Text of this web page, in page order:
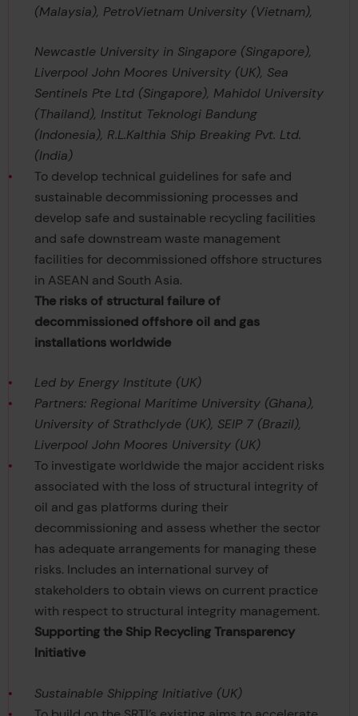
(Malaysia), PetroVietnam University (Vietnam),
Newcastle University in Singapore (Singapore),
Liverpool John Moores University (UK), Sea
Sentinels Pte Ltd (Singapore), Mahidol University
(Thailand), Institut Teknologi Bandung
(Indonesia), R.L.Kalthia Ship Breaking Pvt. Ltd.
(India)
To develop technical guidelines for safe and
sustainable decommissioning processes and
develop safe and sustainable recycling facilities
and safe downstream waste management
facilities for decommissioned offshore structures
in ASEAN and South Asia.
The risks of structural failure of
decommissioned offshore oil and gas
installations worldwide
Led by Energy Institute (UK)
Partners: Regional Maritime University (Ghana),
University of Strathclyde (UK), SEIP 7 (Brazil),
Liverpool John Moores University (UK)
To investigate worldwide the major accident risks
associated with the loss of structural integrity of
oil and gas platforms during their
decommissioning and assess whether the sector
has adequate arrangements for managing these
risks. Includes an international survey of
stakeholders to obtain views on current practice
with respect to structural integrity management.
Supporting the Ship Recycling Transparency
Initiative
Sustainable Shipping Initiative (UK)